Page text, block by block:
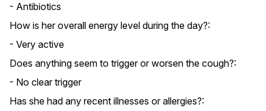
- Antibiotics
How is her overall energy level during the day?:
- Very active
Does anything seem to trigger or worsen the cough?:
- No clear trigger
Has she had any recent illnesses or allergies?: